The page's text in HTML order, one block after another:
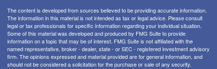
The content is developed from sources believed to be providing accurate information.
The information in this material is not intended as tax or legal advice. Please consult
legal or tax professionals for specific information regarding your individual situation.
Some of this material was developed and produced by FMG Suite to provide
information on a topic that may be of interest. FMG Suite is not affiliated with the
named representative, broker - dealer, state - or SEC - registered investment advisory
firm. The opinions expressed and material provided are for general information, and
should not be considered a solicitation for the purchase or sale of any security.